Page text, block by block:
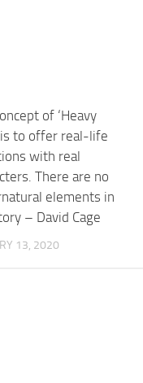
of ‘Heavy
is to offer real-life
with real
There are no
elements in
– David Cage
13, 2020